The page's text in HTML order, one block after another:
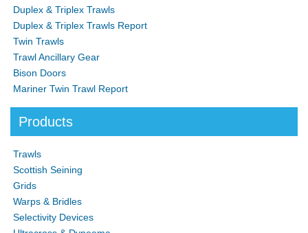
Duplex & Triplex Trawls
Duplex & Triplex Trawls Report
Twin Trawls
Trawl Ancillary Gear
Bison Doors
Mariner Twin Trawl Report
Products
Trawls
Scottish Seining
Grids
Warps & Bridles
Selectivity Devices